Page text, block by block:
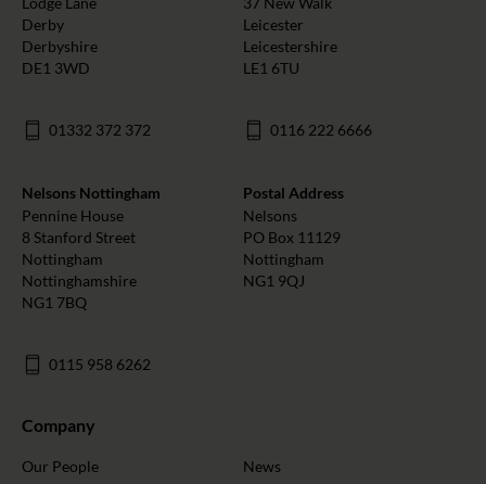
Derby
Derbyshire
DE1 3WD
01332 372 372
Leicester
Leicestershire
LE1 6TU
0116 222 6666
Nelsons Nottingham
Pennine House
8 Stanford Street
Nottingham
Nottinghamshire
NG1 7BQ
0115 958 6262
Postal Address
Nelsons
PO Box 11129
Nottingham
NG1 9QJ
Company
Our People
News